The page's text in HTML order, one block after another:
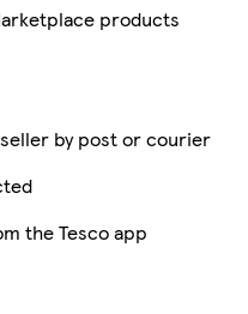
products
by post or courier
the Tesco app